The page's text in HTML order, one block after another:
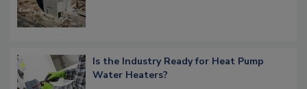
Is the Industry Ready for Heat Pump
Water Heaters?